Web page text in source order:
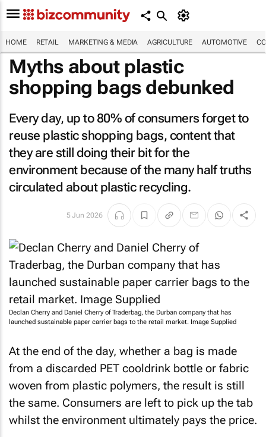
HOME RETAIL MARKETING & MEDIA AGRICULTURE AUTOMOTIVE
Myths about plastic
shopping bags debunked
Every day, up to 80% of consumers forget to
reuse plastic shopping bags, content that
they are still doing their bit for the
environment because of the many half truths
circulated about plastic recycling.
5 Jun 2026
Declan Cherry and Daniel Cherry of Traderbag, the Durban company that has
launched sustainable paper carrier bags to the retail market. Image Supplied
At the end of the day, whether a bag is made
from a discarded PET cooldrink bottle or fabric
woven from plastic polymers, the result is still
the same. Consumers are left to pick up the tab
whilst the environment ultimately pays the price.